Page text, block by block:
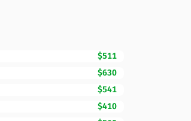
$511
$630
$541
$410